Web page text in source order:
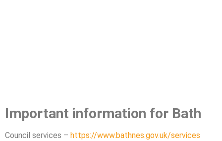
Important information for Bath
Council services – https://www.bathnes.gov.uk/services